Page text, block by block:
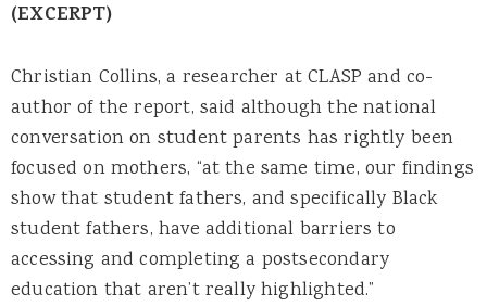
(EXCERPT)
Christian Collins, a researcher at CLASP and co-
author of the report, said although the national
conversation on student parents has rightly been
focused on mothers, “at the same time, our findings
show that student fathers, and specifically Black
student fathers, have additional barriers to
accessing and completing a postsecondary
education that aren’t really highlighted.”